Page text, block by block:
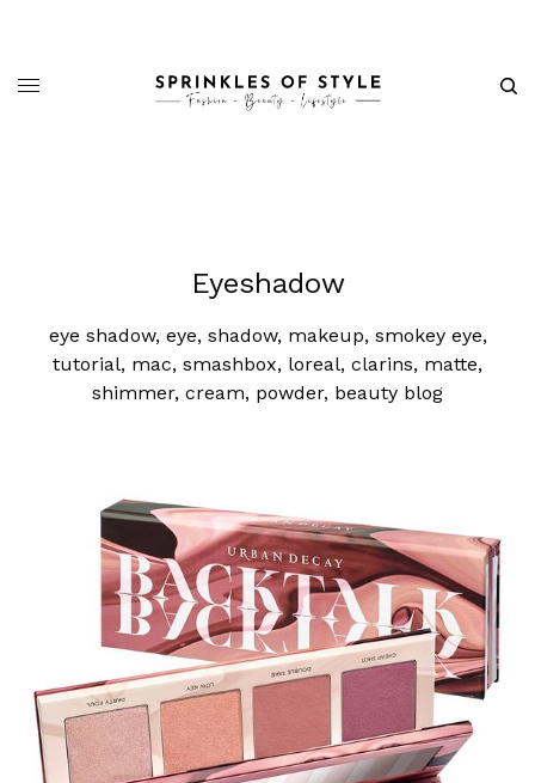
Eyeshadow
eye shadow, eye, shadow, makeup, smokey eye,
tutorial, mac, smashbox, loreal, clarins, matte,
shimmer, cream, powder, beauty blog